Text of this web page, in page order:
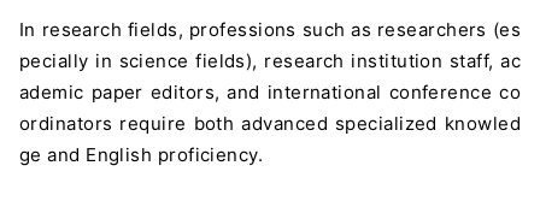
In research fields, professions such as researchers (es
pecially in science fields), research institution staff, ac
ademic paper editors, and international conference co
ordinators require both advanced specialized knowled
ge and English proficiency.